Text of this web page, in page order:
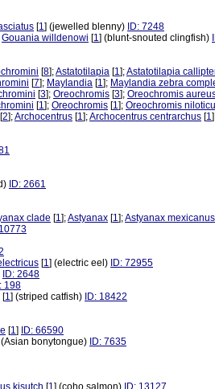
[1] (jewelled blenny) ID: 7248
Gouania willdenowi [1] (blunt-snouted clingfish)
[8];Astatotilapia [1];Astatotilapia
[7]; Maylandia [1]; Maylandia zebra
[3]; Oreochromis [3]; Oreochromis
[1]; Oreochromis [1]; Oreochromis
[2];Archocentrus [1];Archocentrus centrarchus [1
ID: 2661
clade [1];Astyanax [1];Astyanax mexicanus
[1] (electric eel) ID: 72955
ID: 2648
198
[1] (striped catfish) ID: 18422
[1]
ID: 66590
bonytongue) ID: 7635
kisutch [1 ] (coho salmon) ID: 13127